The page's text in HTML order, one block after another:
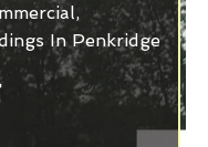
In Penkridge